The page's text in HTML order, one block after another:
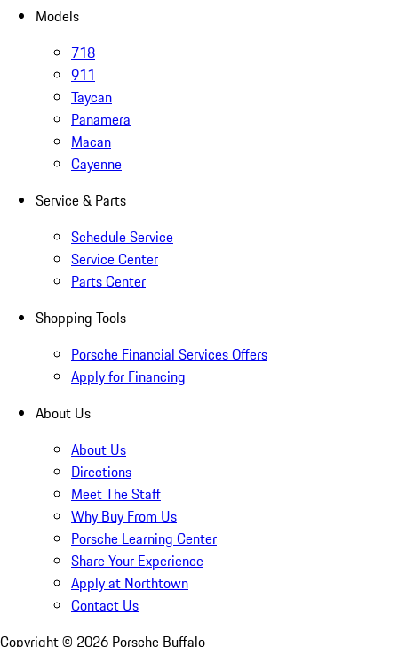
Models
718
911
Taycan
Panamera
Macan
Cayenne
Service & Parts
Schedule Service
Service Center
Parts Center
Shopping Tools
Porsche Financial Services Offers
Apply for Financing
About Us
About Us
Directions
Meet The Staff
Why Buy From Us
Porsche Learning Center
Share Your Experience
Apply at Northtown
Contact Us
Copyright © 2026 Porsche Buffalo